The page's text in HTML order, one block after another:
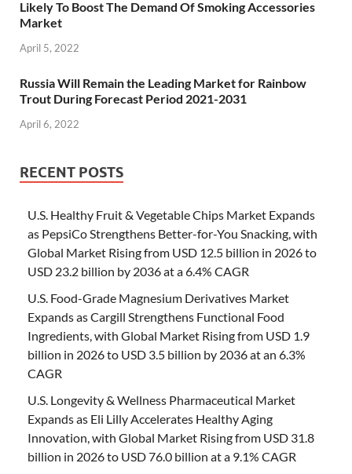
Likely To Boost The Demand Of Smoking Accessories
Market
April 5, 2022
Russia Will Remain the Leading Market for Rainbow
Trout During Forecast Period 2021-2031
April 6, 2022
RECENT POSTS
U.S. Healthy Fruit & Vegetable Chips Market Expands
as PepsiCo Strengthens Better-for-You Snacking, with
Global Market Rising from USD 12.5 billion in 2026 to
USD 23.2 billion by 2036 at a 6.4% CAGR
U.S. Food-Grade Magnesium Derivatives Market
Expands as Cargill Strengthens Functional Food
Ingredients, with Global Market Rising from USD 1.9
billion in 2026 to USD 3.5 billion by 2036 at an 6.3%
CAGR
U.S. Longevity & Wellness Pharmaceutical Market
Expands as Eli Lilly Accelerates Healthy Aging
Innovation, with Global Market Rising from USD 31.8
billion in 2026 to USD 76.0 billion at a 9.1% CAGR